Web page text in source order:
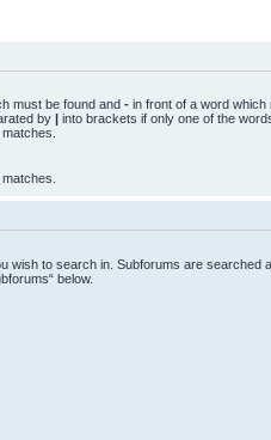
must be found and - in front of a word which
by | into brackets if only one of the
wish to search in. Subforums are searched
below.